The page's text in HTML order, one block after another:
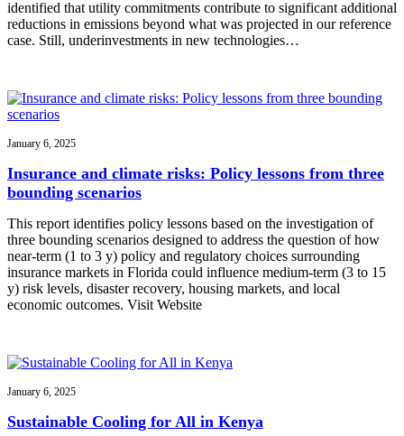
identified that utility commitments contribute to significant additional
reductions in emissions beyond what was projected in our reference
case. Still, underinvestments in new technologies…
January 6, 2025
Insurance and climate risks: Policy lessons from three
bounding scenarios
This report identifies policy lessons based on the investigation of
three bounding scenarios designed to address the question of how
near-term (1 to 3 y) policy and regulatory choices surrounding
insurance markets in Florida could influence medium-term (3 to 15
y) risk levels, disaster recovery, housing markets, and local
economic outcomes. Visit Website
January 6, 2025
Sustainable Cooling for All in Kenya